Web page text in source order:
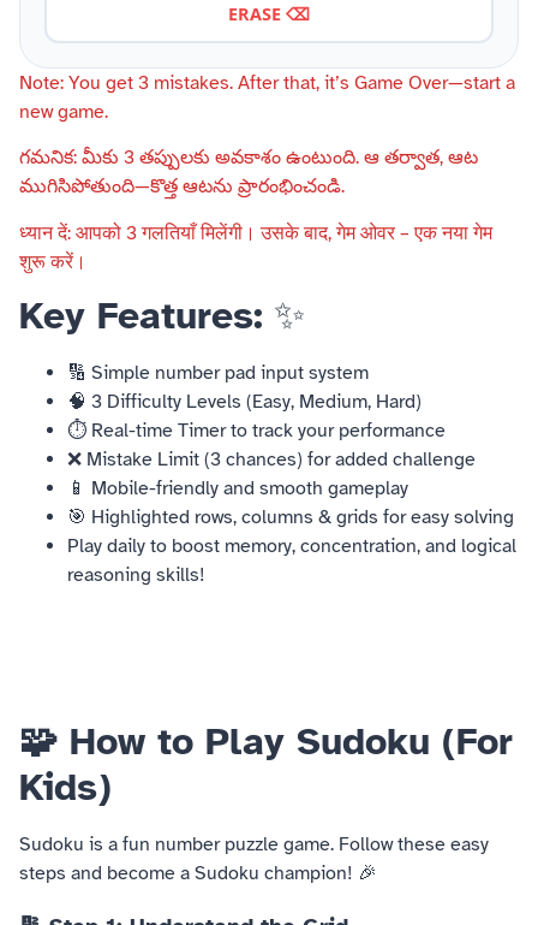
ERASE ⌫
Note: You get 3 mistakes. After that, it’s Game Over—start a
new game.
గమనిక: మీకు 3 తప్పులకు అవకాశం ఉంటుంది. ఆ తర్వాత, ఆట
ముగిసిపోతుంది—కొత్త ఆటను ప్రారంభించండి.
ध्यान दें: आपको 3 गलतियाँ मिलेंगी। उसके बाद, गेम ओवर – एक नया गेम
शुरू करें।
Key Features: ✨
🔢 Simple number pad input system
🧠 3 Difficulty Levels (Easy, Medium, Hard)
⏱️ Real-time Timer to track your performance
❌ Mistake Limit (3 chances) for added challenge
📱 Mobile-friendly and smooth gameplay
🎯 Highlighted rows, columns & grids for easy solving
Play daily to boost memory, concentration, and logical
reasoning skills!
🧩 How to Play Sudoku (For
Kids)
Sudoku is a fun number puzzle game. Follow these easy
steps and become a Sudoku champion! 🎉